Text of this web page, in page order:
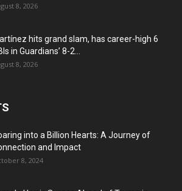
8, 2026
hits grand slam, has career-high 6
in Guardians’ 8-2...
8, 2026
into a Billion Hearts: A Journey of
and Impact
8, 2024